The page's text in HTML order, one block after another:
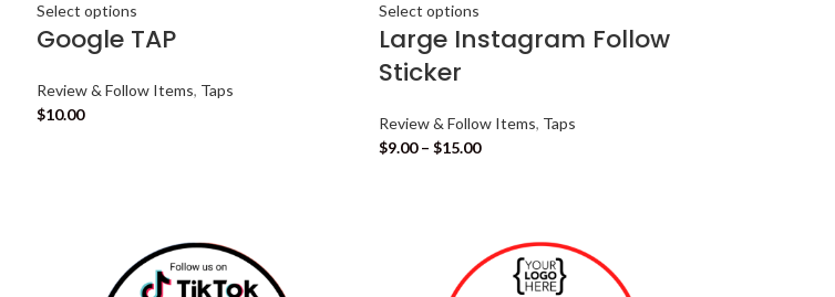
Select options
Google TAP
Review & Follow Items, Taps
$10.00
Select options
Large Instagram Follow
Sticker
Review & Follow Items, Taps
$9.00 – $15.00